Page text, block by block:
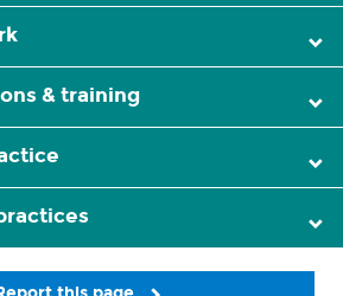
& training